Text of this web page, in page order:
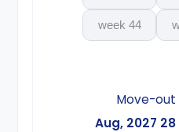
44 week
Move-out
28 Aug, 2027